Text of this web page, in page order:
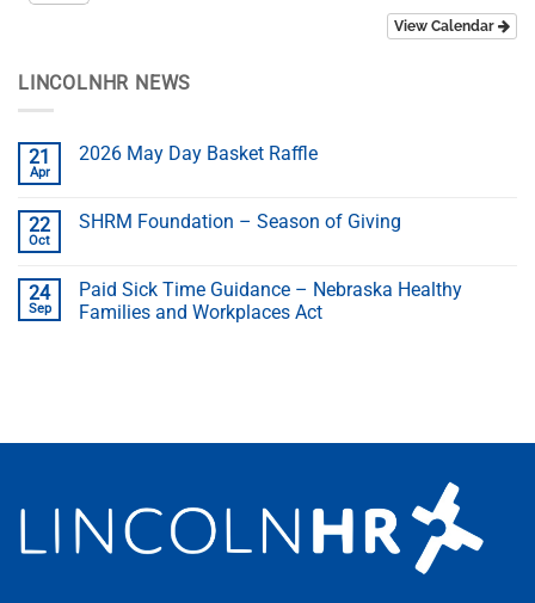
View Calendar
LINCOLNHR NEWS
21
Apr
2026 May Day Basket Raffle
22
Oct
SHRM Foundation – Season of Giving
24
Sep
Paid Sick Time Guidance – Nebraska Healthy
Families and Workplaces Act